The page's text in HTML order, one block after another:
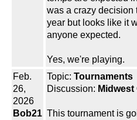
was a crazy decision
year but looks like it
anyone expected.
Yes, we're playing.
Feb.
26,
2026
Bob21
Topic: Tournaments
Discussion:
This tournament is